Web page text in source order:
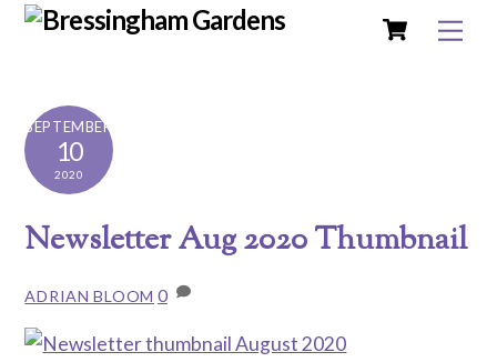
Skip
Cart
SEPTEMBER
10
2020
Newsletter Aug 2020 Thumbnail
ADRIAN BLOOM 0